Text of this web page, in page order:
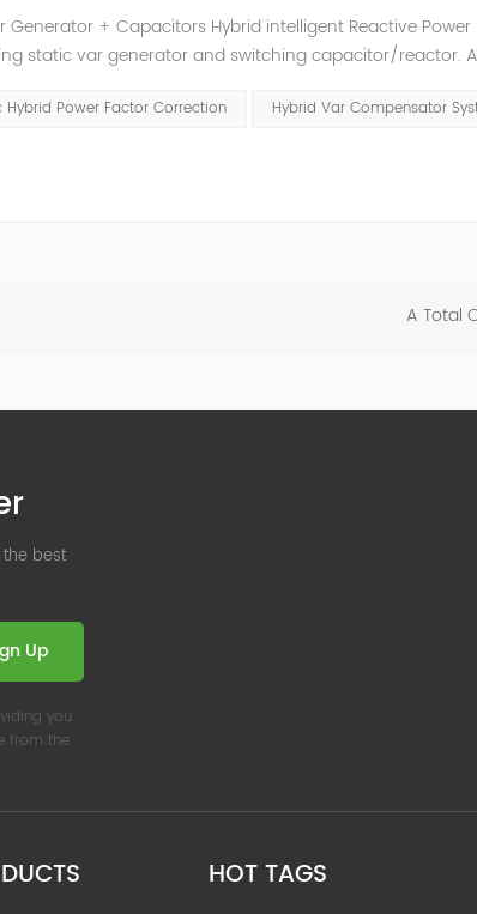
+ Capacitors Hybrid intelligent Reactive Power
static var generator and switching capacitor/reactor.
Hybrid Power Factor Correction Hybrid Var Compensator
A Total
best
Up
you
from the
HOT TAGS